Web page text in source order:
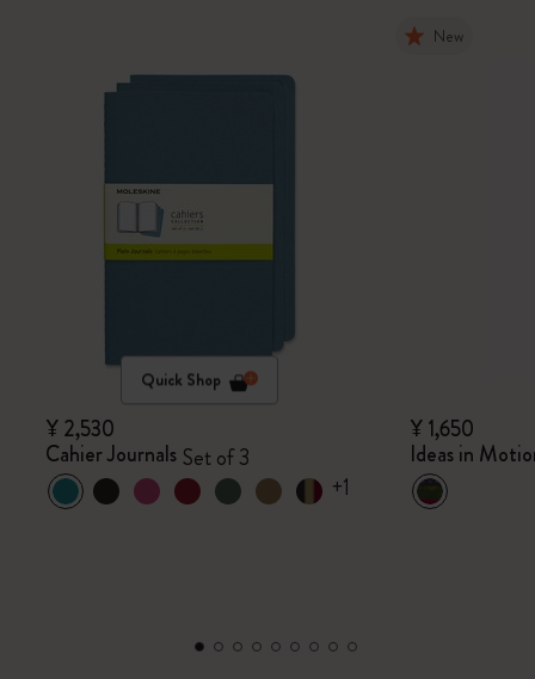
Quick Shop
¥ 2,530
Cahier Journals Set of 3
+1
New
¥ 1,650
Ideas in